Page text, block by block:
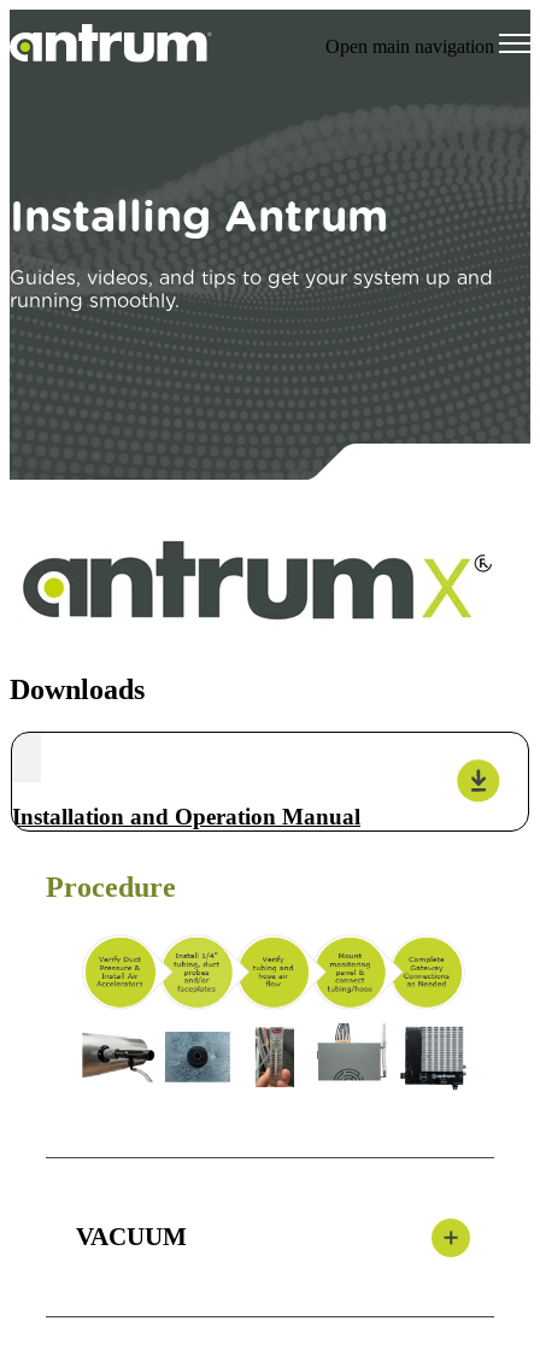
Open main navigation
Installing Antrum
Guides, videos, and tips to get your system up and
running smoothly.
Downloads
Installation and Operation Manual
Procedure
VACUUM